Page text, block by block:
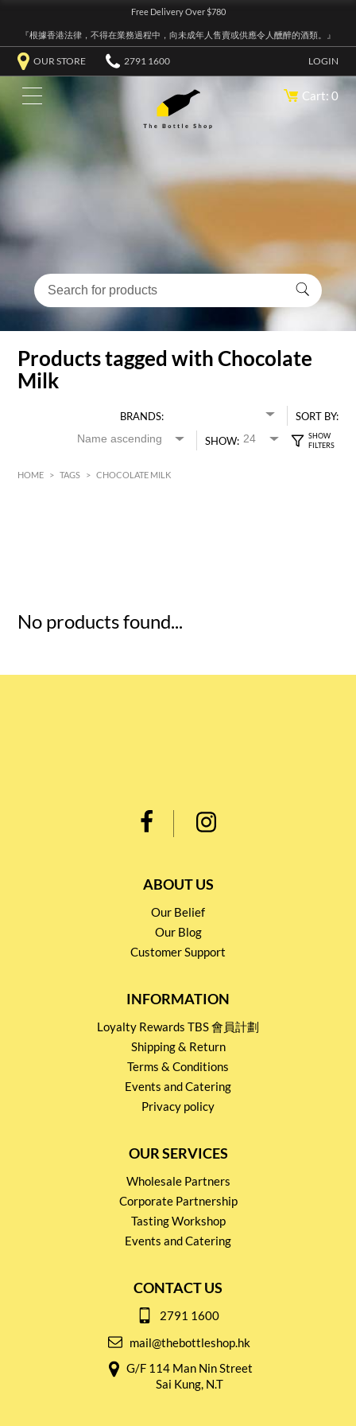
Free Delivery Over $780
『根據香港法律，不得在業務過程中，向未成年人售賣或供應令人醺醉的酒類。』
OUR STORE 2791 1600 LOGIN
Cart: 0
Products tagged with Chocolate
Milk
BRANDS:
SORT BY:
SHOW:
HOME > TAGS > CHOCOLATE MILK
No products found...
ABOUT US
Our Belief
Our Blog
Customer Support
INFORMATION
Loyalty Rewards TBS 會員計劃
Shipping & Return
Terms & Conditions
Events and Catering
Privacy policy
OUR SERVICES
Wholesale Partners
Corporate Partnership
Tasting Workshop
Events and Catering
CONTACT US
2791 1600
mail@thebottleshop.hk
G/F 114 Man Nin Street
Sai Kung, N.T